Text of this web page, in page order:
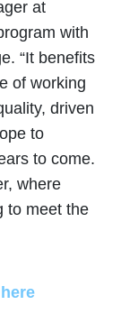
at
with
“It benefits
of working
driven
to
to come.
where
to meet the
here